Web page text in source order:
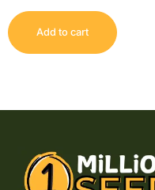
Add to cart